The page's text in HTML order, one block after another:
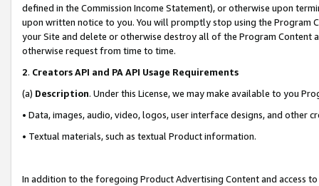
defined in the Commission Income Statement), or otherwise upon
upon written notice to you. You will promptly stop using the Program
your Site and delete or otherwise destroy all of the Program Content
otherwise request from time to time.
2. Creators API and PA API Usage Requirements
(a) Description. Under this License, we may make available to you
• Data, images, audio, video, logos, user interface designs, and other
• Textual materials, such as textual Product information.
In addition to the foregoing Product Advertising Content and access